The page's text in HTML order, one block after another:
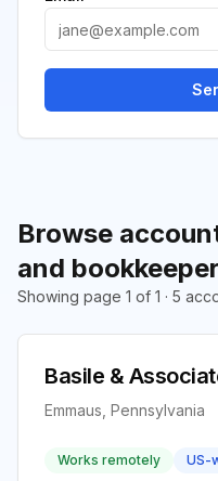
Browse
and
Showing page 1 of 1 · 5
Basile &
Emmaus, Pennsylvania
Works remotely US-